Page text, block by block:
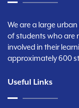
We are a large
of students who are
involved in their
approximately 600
Useful Links